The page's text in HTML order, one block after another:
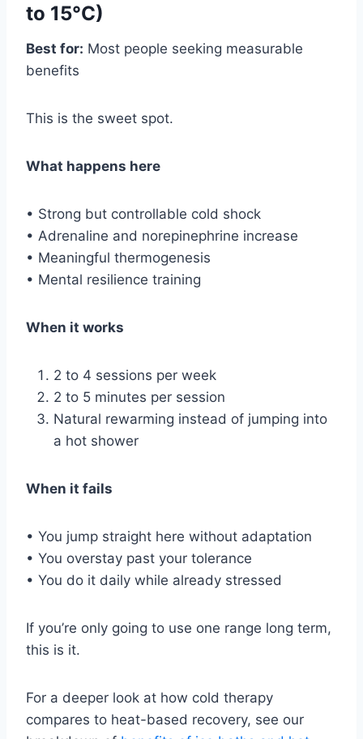
to 15°C)
Best for: Most people seeking measurable
benefits
This is the sweet spot.
What happens here
• Strong but controllable cold shock
• Adrenaline and norepinephrine increase
• Meaningful thermogenesis
• Mental resilience training
When it works
2 to 4 sessions per week
2 to 5 minutes per session
Natural rewarming instead of jumping into
a hot shower
When it fails
• You jump straight here without adaptation
• You overstay past your tolerance
• You do it daily while already stressed
If you’re only going to use one range long term,
this is it.
For a deeper look at how cold therapy
compares to heat-based recovery, see our